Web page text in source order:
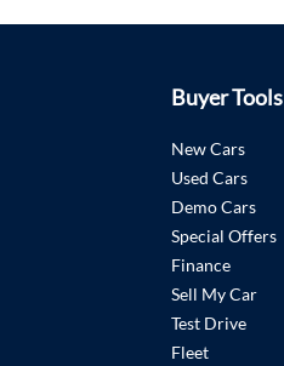
Buyer Tools
New Cars
Used Cars
Demo Cars
Special Offers
Finance
Sell My Car
Test Drive
Fleet